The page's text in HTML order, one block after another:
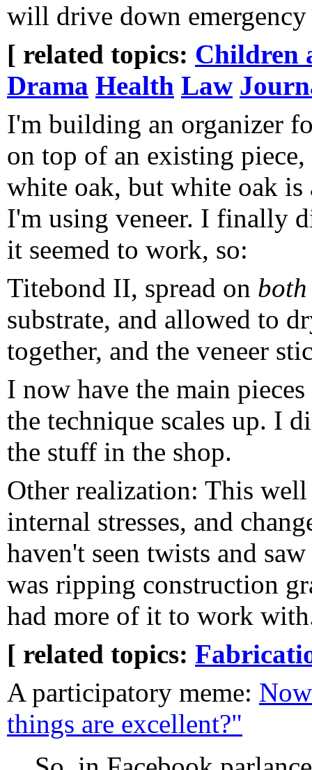
will drive down emergency
[ related topics: Children
Drama Health Law
I'm building an organizer
on top of an existing
white oak, but white oak is
I'm using veneer. I finally
it seemed to work, so:
Titebond II, spread on both
substrate, and allowed to
together, and the veneer
I now have the main
the technique scales up. I
the stuff in the shop.
Other realization: This
internal stresses, and
haven't seen twists and
was ripping construction
had more of it to work
[ related topics:
A participatory meme:
things are excellent?"